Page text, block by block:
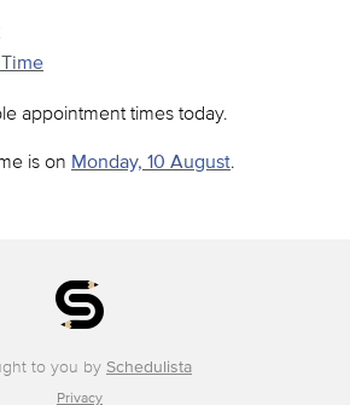
appointment times today.
is on Monday, 10 August.
to you by Schedulista
Privacy